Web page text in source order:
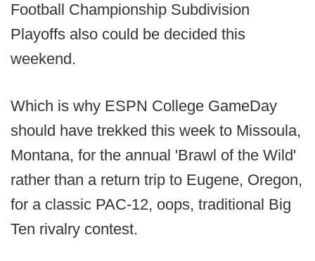
Football Championship Subdivision
Playoffs also could be decided this
weekend.
Which is why ESPN College GameDay
should have trekked this week to Missoula,
Montana, for the annual 'Brawl of the Wild'
rather than a return trip to Eugene, Oregon,
for a classic PAC-12, oops, traditional Big
Ten rivalry contest.